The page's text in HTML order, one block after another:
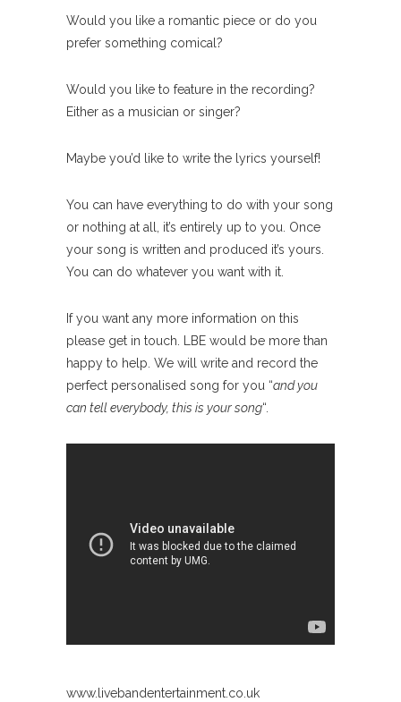
Would you like a romantic piece or do you
prefer something comical?
Would you like to feature in the recording?
Either as a musician or singer?
Maybe you’d like to write the lyrics yourself!
You can have everything to do with your song
or nothing at all, it’s entirely up to you. Once
your song is written and produced it’s yours.
You can do whatever you want with it.
If you want any more information on this
please get in touch. LBE would be more than
happy to help. We will write and record the
perfect personalised song for you “and you
can tell everybody, this is your song“.
www.livebandentertainment.co.uk